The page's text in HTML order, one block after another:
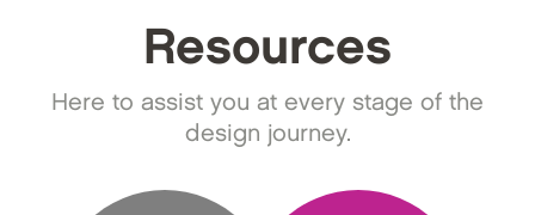
Resources
Here to assist you at every stage of the
design journey.